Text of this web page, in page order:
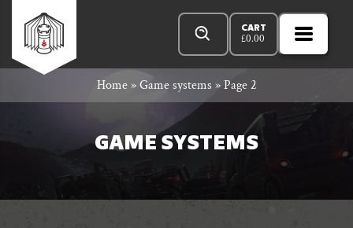
contentRowan
Rook
and
Open
MENU
Products
search
CART
£0.00
Home»Game systems »Page 2
GAME SYSTEMS